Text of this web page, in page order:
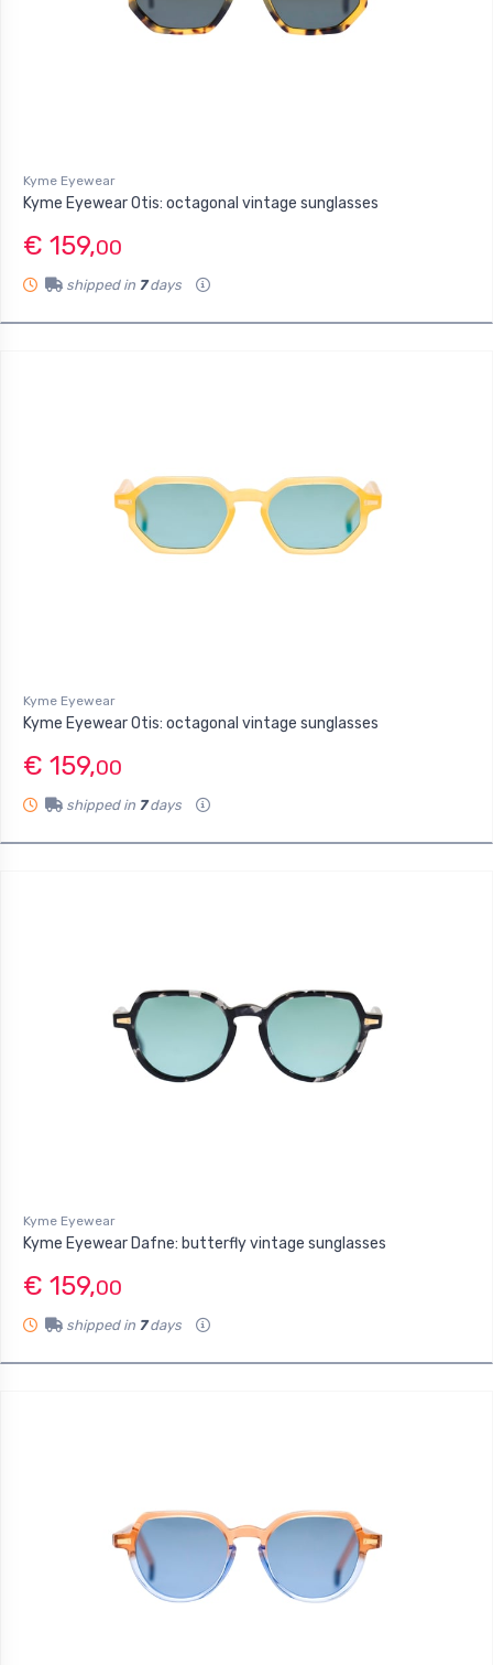
Kyme Eyewear
Kyme Eyewear Otis: octagonal vintage sunglasses
€ 159,00
shipped in 7days
Kyme Eyewear
Kyme Eyewear Otis: octagonal vintage sunglasses
€ 159,00
shipped in 7days
Kyme Eyewear
Kyme Eyewear Dafne: butterfly vintage sunglasses
€ 159,00
shipped in 7days